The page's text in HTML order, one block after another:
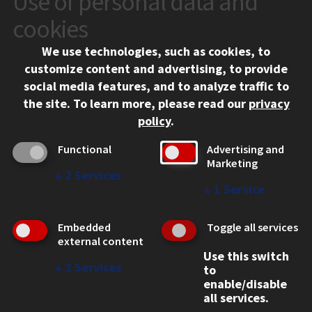
10 West 35th Street
Chicago, IL 60616
312.567.3000
Contact Us
Social Media Links
Facebook
Instagram
LinkedIn
Twitter
YouTube
CAMPUS
Emergency Information
Employment
WEB LINKS
cookies
We use technologies, such as cookies, to
customize content and advertising, to provide
social media features, and to analyze traffic to
the site. To learn more, please read our privacy
policy.
Functional
↓ 2 Services
Advertising and
Marketing
↓ 1 Service
Embedded
external content
↓ 2 Services
Toggle all services
Use this switch
to
enable/disable
all services.